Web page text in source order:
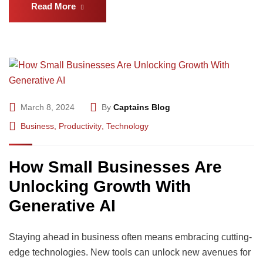
Read More
March 8, 2024 By Captains Blog
Business Productivity Technology
How Small Businesses Are
Unlocking Growth With
Generative AI
Staying ahead in business often means embracing cutting-
edge technologies. New tools can unlock new avenues for